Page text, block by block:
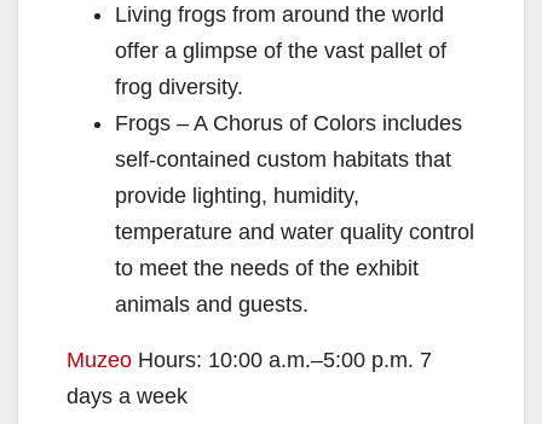
Living frogs from around the world
offer a glimpse of the vast pallet of
frog diversity.
Frogs – A Chorus of Colors includes
self-contained custom habitats that
provide lighting, humidity,
temperature and water quality control
to meet the needs of the exhibit
animals and guests.
Muzeo Hours: 10:00 a.m.–5:00 p.m. 7
days a week